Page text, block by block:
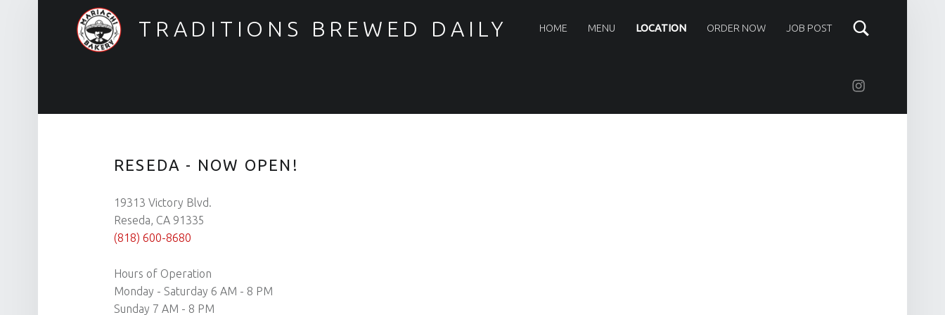
TRADITIONS BREWED DAILY HOME MENU LOCATION ORDER NOW JOB POST
RESEDA - NOW OPEN!
19313 Victory Blvd.
Reseda, CA 91335
(818) 600-8680
Hours of Operation
Monday - Saturday 6 AM - 8 PM
Sunday 7 AM - 8 PM